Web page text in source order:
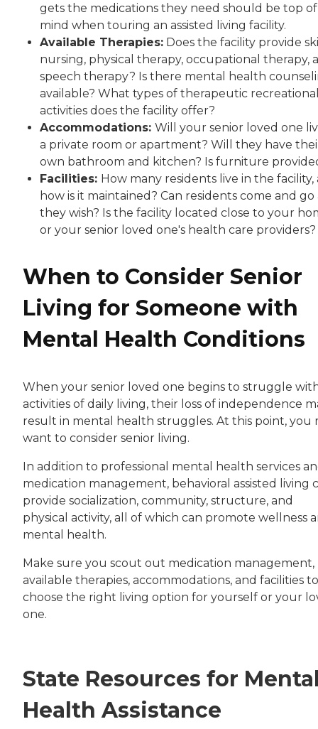
gets the medications they need should be top of
mind when touring an assisted living facility.
Available Therapies: Does the facility provide
nursing, physical therapy, occupational therapy,
speech therapy? Is there mental health
available? What types of therapeutic
activities does the facility offer?
Accommodations: Will your senior loved one
a private room or apartment? Will they have
own bathroom and kitchen? Is furniture
Facilities: How many residents live in the facility,
how is it maintained? Can residents come and go
they wish? Is the facility located close to your
or your senior loved one's health care providers?
When to Consider Senior
Living for Someone with
Mental Health Conditions
When your senior loved one begins to struggle
activities of daily living, their loss of independence
result in mental health struggles. At this point, you
want to consider senior living.
In addition to professional mental health services
medication management, behavioral assisted living
provide socialization, community, structure, and
physical activity, all of which can promote wellness
mental health.
Make sure you scout out medication management,
available therapies, accommodations, and facilities to
choose the right living option for yourself or your
one.
State Resources for
Health Assistance